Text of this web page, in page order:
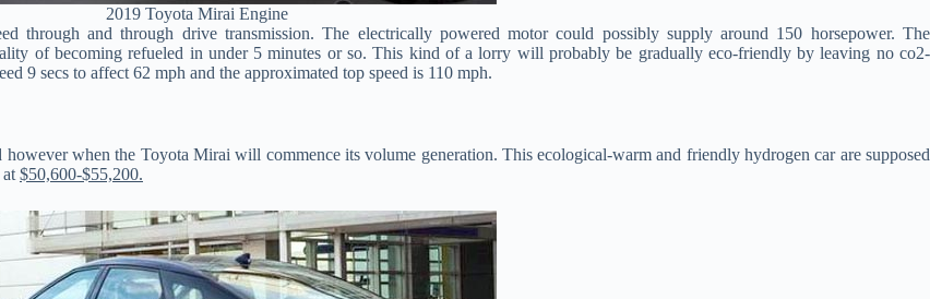
2019 Toyota Mirai Engine
through and through drive transmission. The electrically powered motor could possibly supply around 150 horsepower. The
of becoming refueled in under 5 minutes or so. This kind of a lorry will probably be gradually eco-friendly by leaving no co2-
9 secs to affect 62 mph and the approximated top speed is 110 mph.
when the Toyota Mirai will commence its volume generation. This ecological-warm and friendly hydrogen car are supposed
$50,600-$55,200.